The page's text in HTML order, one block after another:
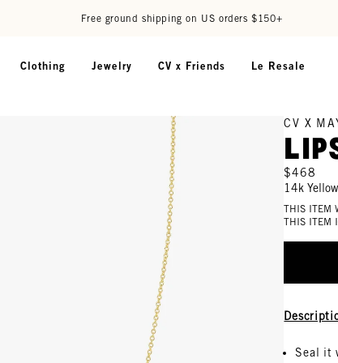
Free ground shipping on US orders $150+
Clothing Jewelry CV x Friends Le Resale
CV X
$468
14k
THIS ITEM
THIS ITEM
Seal it